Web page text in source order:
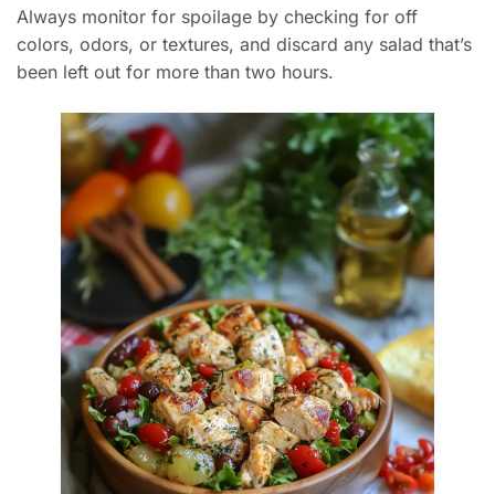
Always monitor for spoilage by checking for off
colors, odors, or textures, and discard any salad that’s
been left out for more than two hours.